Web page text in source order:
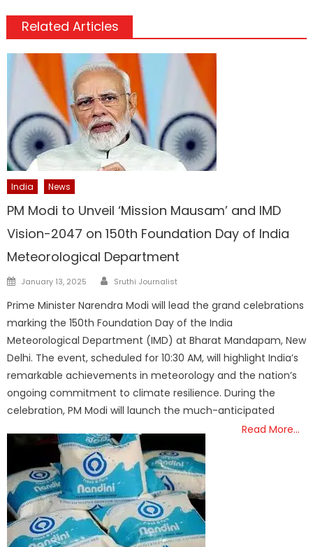
Related Articles
India News
PM Modi to Unveil ‘Mission Mausam’ and IMD
Vision-2047 on 150th Foundation Day of India
Meteorological Department
Posted
January 13, 2025 Author
Sruthi Journalist
Prime Minister Narendra Modi will lead the grand celebrations
marking the 150th Foundation Day of the India
Meteorological Department (IMD) at Bharat Mandapam, New
Delhi. The event, scheduled for 10:30 AM, will highlight India’s
remarkable achievements in meteorology and the nation’s
ongoing commitment to climate resilience. During the
celebration, PM Modi will launch the much-anticipated
Read More…